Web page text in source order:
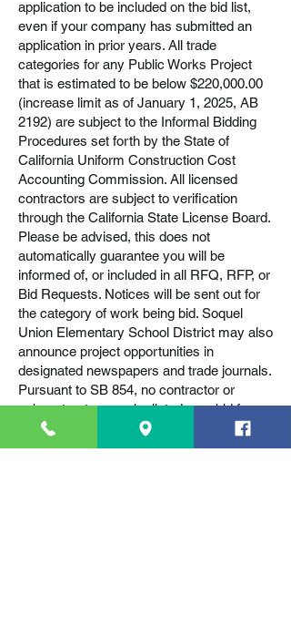
application to be included on the bid list,
even if your company has submitted an
application in prior years. All trade
categories for any Public Works Project
that is estimated to be below $220,000.00
(increase limit as of January 1, 2025, AB
2192) are subject to the Informal Bidding
Procedures set forth by the State of
California Uniform Construction Cost
Accounting Commission. All licensed
contractors are subject to verification
through the California State License Board.
Please be advised, this does not
automatically guarantee you will be
informed of, or included in all RFQ, RFP, or
Bid Requests. Notices will be sent out for
the category of work being bid. Soquel
Union Elementary School District may also
announce project opportunities in
designated newspapers and trade journals.
Pursuant to SB 854, no contractor or
subcontractor may be listed on a bid for a
public works project (awarded on or after
April 1, 2015) unless registered with the